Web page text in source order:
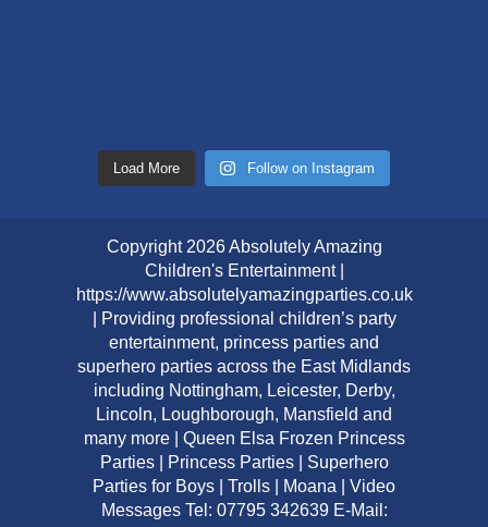
Load More Follow on Instagram
Copyright 2026 Absolutely Amazing
Children's Entertainment |
https://www.absolutelyamazingparties.co.uk
| Providing professional children’s party
entertainment, princess parties and
superhero parties across the East Midlands
including Nottingham, Leicester, Derby,
Lincoln, Loughborough, Mansfield and
many more | Queen Elsa Frozen Princess
Parties | Princess Parties | Superhero
Parties for Boys | Trolls | Moana | Video
Messages Tel: 07795 342639 E-Mail: